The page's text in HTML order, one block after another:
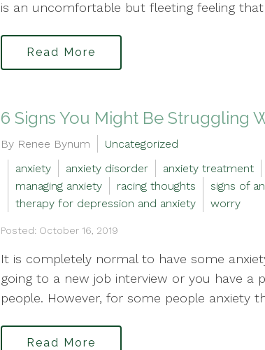
is an uncomfortable but fleeting feeling
Read More
6 Signs You Might Be Struggling
By Renee Bynum
Uncategorized
anxiety
anxiety disorder anxiety treatment
managing anxiety
racing thoughts signs of
therapy for depression and anxiety
worry
Posted: October 16, 2019
It is completely normal to have some
going to a new job interview or you have
people. However, for some people anxiety
Read More